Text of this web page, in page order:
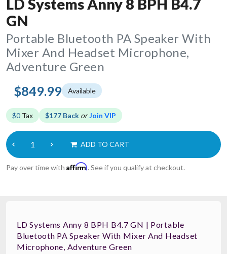
LD Systems Anny 8 BPH B4.7
GN
Portable Bluetooth PA Speaker With
Mixer And Headset Microphone,
Adventure Green
$849.99 Available
$0 Tax $177 Back orJoin VIP
ADD TO CART
Pay over time with Affirm. See if you qualify at checkout.
LD Systems Anny 8 BPH B4.7 GN | Portable
Bluetooth PA Speaker With Mixer And Headset
Microphone, Adventure Green